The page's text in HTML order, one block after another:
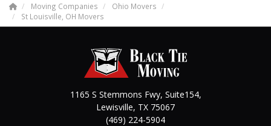
Moving Companies
Ohio Movers
St Louisville, OH Movers
1165 S Stemmons Fwy, Suite154,
Lewisville, TX 75067
(469) 224-5904